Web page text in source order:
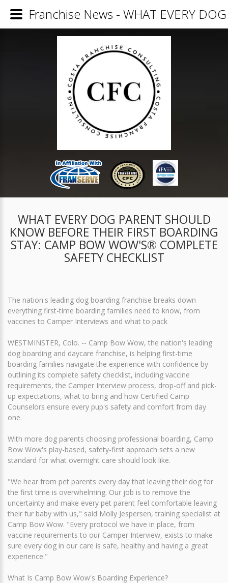
WHAT EVERY DOG PARENT SHOULD
KNOW BEFORE THEIR FIRST BOARDING
STAY: CAMP BOW WOW'S® COMPLETE
SAFETY CHECKLIST
The nation's leading dog boarding franchise breaks down
everything first-time boarding families need to know, from
vaccines to Camper Interviews and what to pack
WESTMINSTER, Colo. -- Camp Bow Wow, the nation's leading
dog boarding and daycare franchise, is helping first-time
boarding families navigate the experience with confidence by
outlining its complete safety checklist, including vaccine
requirements, the Camper Interview process, drop-off and pick-
up expectations, what to bring and how Certified Camp
Counselors ensure every pup's safety and comfort from day
one.
With more dog parents choosing professional boarding, Camp
Bow Wow's play-based, safety-first approach sets a new
standard for what overnight care should look like.
"We hear from pet parents every day that leaving their dog for
the first time is overwhelming. Our job is to remove the
uncertainty and make every pet parent feel comfortable leaving
their fur baby with us," said Molly Jespersen, training specialist at
Camp Bow Wow. "Every protocol we have in place, from
vaccine requirements to our Camper Interview, exists to make
sure every dog in our care is safe, healthy and having a great
experience."
What Is Camp Bow Wow's Boarding Experience?
Franchise News - WHAT EVERY